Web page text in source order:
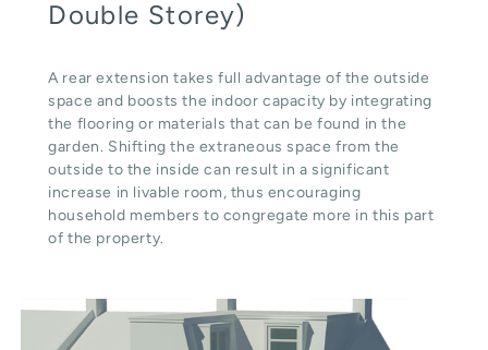
Double Storey)
A rear extension takes full advantage of the outside
space and boosts the indoor capacity by integrating
the flooring or materials that can be found in the
garden. Shifting the extraneous space from the
outside to the inside can result in a significant
increase in livable room, thus encouraging
household members to congregate more in this part
of the property.